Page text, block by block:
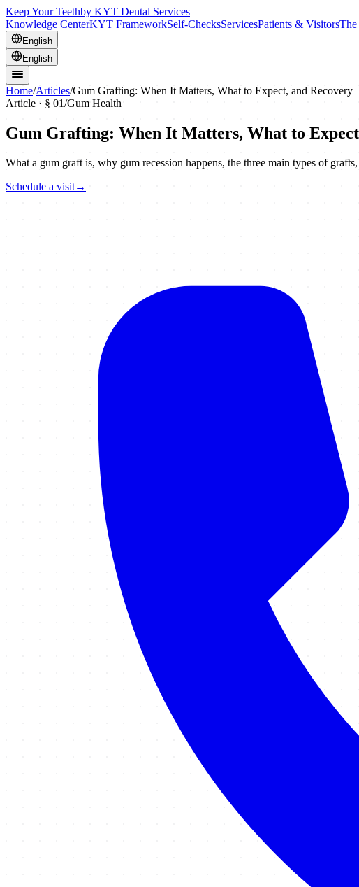
Keep Your Teethby KYT Dental Services
Knowledge CenterKYT FrameworkSelf-ChecksServicesPatients & VisitorsThe
English
English
Home/Articles/Gum Grafting: When It Matters, What to Expect, and Recovery
Article · § 01/Gum Health
Gum Grafting: When It Matters, What to
What a gum graft is, why gum recession happens, the three main types of
Schedule a visit→